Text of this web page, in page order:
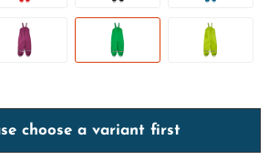
choose a variant first